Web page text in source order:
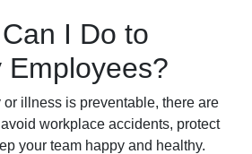
I Do to
Employees?
illness is preventable, there are
workplace accidents, protect
your team happy and healthy.